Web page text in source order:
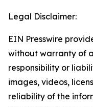
Legal Disclaimer:
EIN Presswire
without warranty of
responsibility or
images, videos,
reliability of the